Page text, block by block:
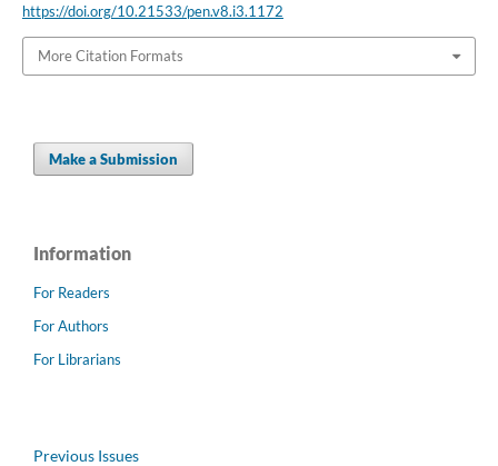
https://doi.org/10.21533/pen.v8.i3.1172
More Citation Formats
Make a Submission
Information
For Readers
For Authors
For Librarians
Previous Issues